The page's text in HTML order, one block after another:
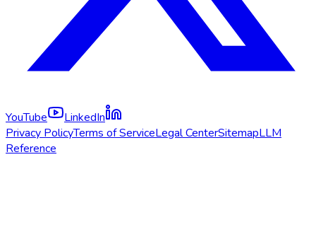
YouTube
LinkedIn
Privacy PolicyTerms of ServiceLegal CenterSitemapLLM
Reference